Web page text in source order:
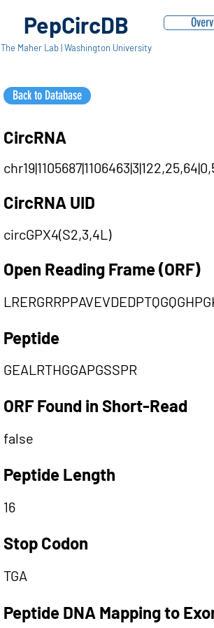
PepCircDB
The Maher Lab | Washington University
Back to Database
CircRNA
CircRNA UID
circGPX4(S2,3,4L)
Open Reading Frame (ORF)
Peptide
GEALRTHGGAPGSSPR
ORF Found in Short-Read
false
Peptide Length
16
Stop Codon
TGA
Peptide DNA Mapping to